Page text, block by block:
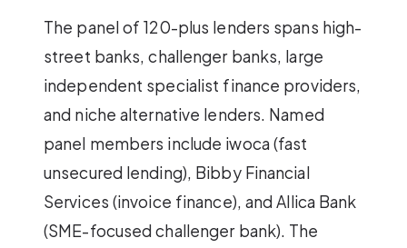
The panel of 120-plus lenders spans high-
street banks, challenger banks, large
independent specialist finance providers,
and niche alternative lenders. Named
panel members include iwoca (fast
unsecured lending), Bibby Financial
Services (invoice finance), and Allica Bank
(SME-focused challenger bank). The